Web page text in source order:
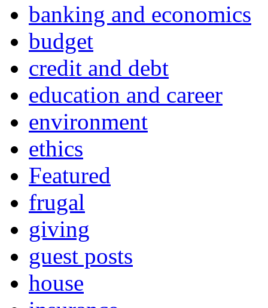
banking and economics
budget
credit and debt
education and career
environment
ethics
Featured
frugal
giving
guest posts
house